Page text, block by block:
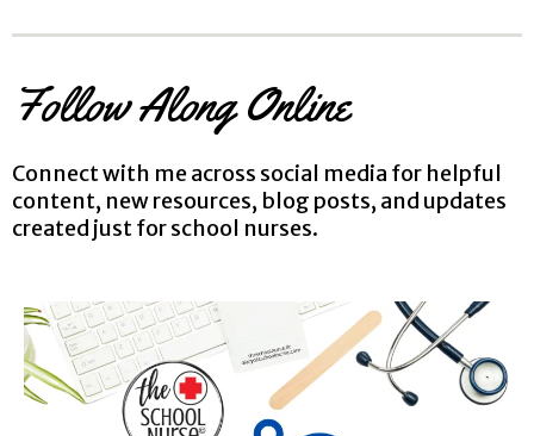
Follow Along Online
Connect with me across social media for helpful
content, new resources, blog posts, and updates
created just for school nurses.